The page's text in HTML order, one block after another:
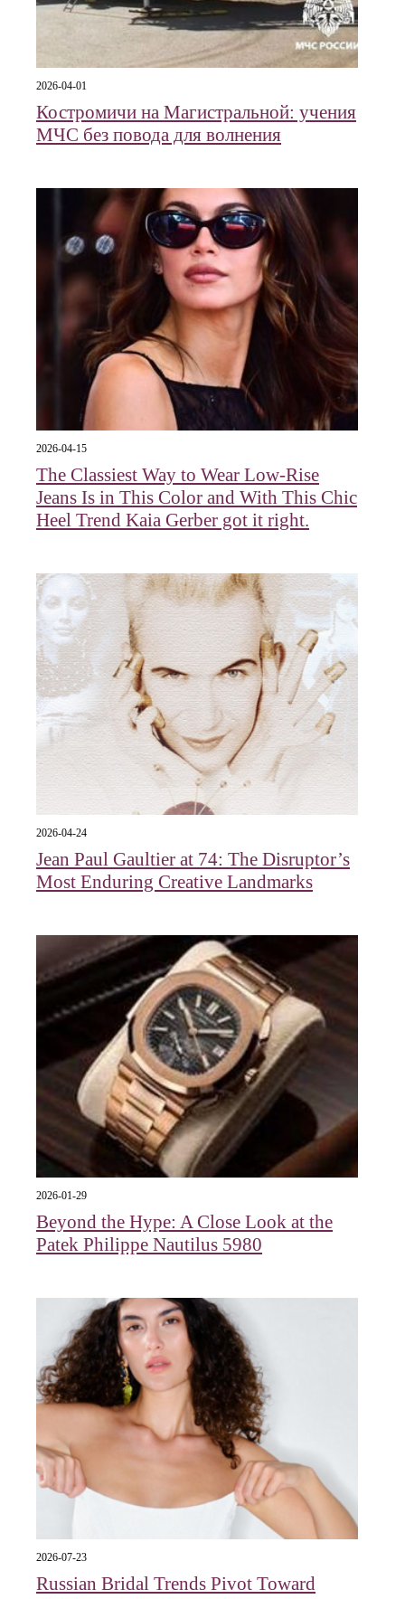
2026-04-01
Костромичи на Магистральной: учения
МЧС без повода для волнения
2026-04-15
The Classiest Way to Wear Low-Rise
Jeans Is in This Color and With This Chic
Heel Trend Kaia Gerber got it right.
2026-04-24
Jean Paul Gaultier at 74: The Disruptor’s
Most Enduring Creative Landmarks
2026-01-29
Beyond the Hype: A Close Look at the
Patek Philippe Nautilus 5980
2026-07-23
Russian Bridal Trends Pivot Toward